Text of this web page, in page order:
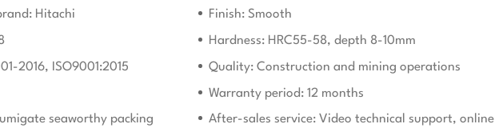
Hitachi
2016, ISO9001:2015
seaworthy packing
Finish: Smooth
Hardness: HRC55-58, depth 8-10mm
Quality: Construction and mining operations
Warranty period: 12 months
After-sales service: Video technical support, online